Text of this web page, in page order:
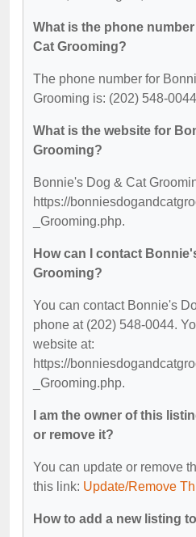
What is the phone
Cat Grooming?
The phone number for
Grooming is: (202) 548-
What is the website for
Grooming?
Bonnie's Dog & Cat
https://
_Grooming.php.
How can I contact
Grooming?
You can contact Bonnie's
phone at (202) 548-0044.
website at:
https://
_Grooming.php.
I am the owner of this
or remove it?
You can update or remove
this link: Update/Remove
How to add a new listing